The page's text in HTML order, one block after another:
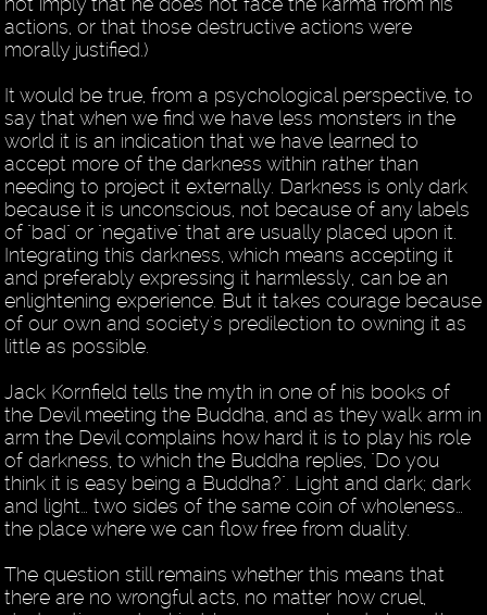
actions, or that those destructive actions were
morally justified.)
It would be true, from a psychological perspective, to
say that when we find we have less monsters in the
world it is an indication that we have learned to
accept more of the darkness within rather than
needing to project it externally. Darkness is only dark
because it is unconscious, not because of any labels
of "bad" or "negative" that are usually placed upon it.
Integrating this darkness, which means accepting it
and preferably expressing it harmlessly, can be an
enlightening experience. But it takes courage because
of our own and society's predilection to owning it as
little as possible.
Jack Kornfield tells the myth in one of his books of
the Devil meeting the Buddha, and as they walk arm in
arm the Devil complains how hard it is to play his role
of darkness, to which the Buddha replies, "Do you
think it is easy being a Buddha?". Light and dark; dark
and light… two sides of the same coin of wholeness…
the place where we can flow free from duality.
The question still remains whether this means that
there are no wrongful acts, no matter how cruel,